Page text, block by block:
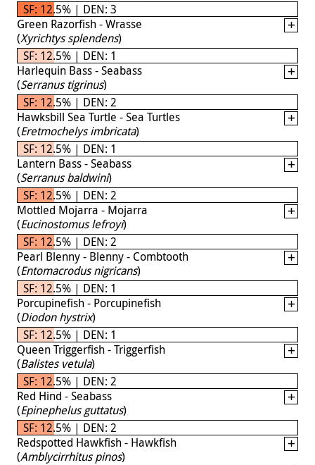
SF: 12.5% | DEN: 3
Green Razorfish - Wrasse
(Xyrichtys splendens)
SF: 12.5% | DEN: 1
Harlequin Bass - Seabass
(Serranus tigrinus)
SF: 12.5% | DEN: 2
Hawksbill Sea Turtle - Sea Turtles
(Eretmochelys imbricata)
SF: 12.5% | DEN: 1
Lantern Bass - Seabass
(Serranus baldwini)
SF: 12.5% | DEN: 2
Mottled Mojarra - Mojarra
(Eucinostomus lefroyi)
SF: 12.5% | DEN: 2
Pearl Blenny - Blenny - Combtooth
(Entomacrodus nigricans)
SF: 12.5% | DEN: 1
Porcupinefish - Porcupinefish
(Diodon hystrix)
SF: 12.5% | DEN: 1
Queen Triggerfish - Triggerfish
(Balistes vetula)
SF: 12.5% | DEN: 2
Red Hind - Seabass
(Epinephelus guttatus)
SF: 12.5% | DEN: 2
Redspotted Hawkfish - Hawkfish
(Amblycirrhitus pinos)